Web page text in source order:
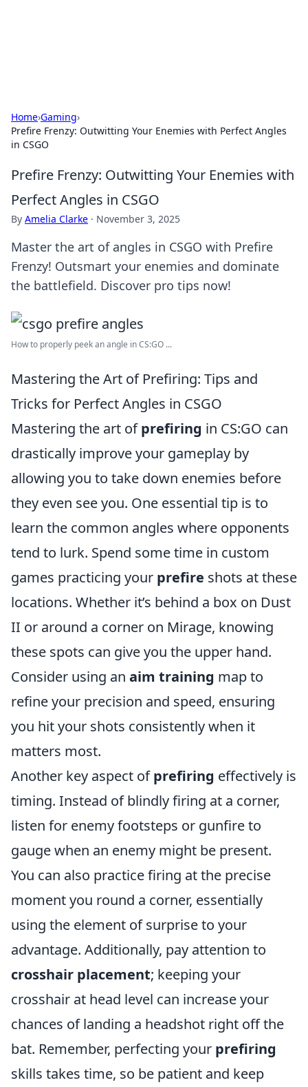
Home›Gaming›
Prefire Frenzy: Outwitting Your Enemies with Perfect Angles
in CSGO
Prefire Frenzy: Outwitting Your Enemies with
Perfect Angles in CSGO
By Amelia Clarke · November 3, 2025
Master the art of angles in CSGO with Prefire
Frenzy! Outsmart your enemies and dominate
the battlefield. Discover pro tips now!
How to properly peek an angle in CS:GO ...
Mastering the Art of Prefiring: Tips and
Tricks for Perfect Angles in CSGO
Mastering the art ofprefiring in CS:GO can
drastically improve your gameplay by
allowing you to take down enemies before
they even see you. One essential tip is to
learn the common angles where opponents
tend to lurk. Spend some time in custom
games practicing your prefire shots at these
locations. Whether it’s behind a box on Dust
II or around a corner on Mirage, knowing
these spots can give you the upper hand.
Consider using an aim training map to
refine your precision and speed, ensuring
you hit your shots consistently when it
matters most.
Another key aspect ofprefiring effectively is
timing. Instead of blindly firing at a corner,
listen for enemy footsteps or gunfire to
gauge when an enemy might be present.
You can also practice firing at the precise
moment you round a corner, essentially
using the element of surprise to your
advantage. Additionally, pay attention to
crosshair placement; keeping your
crosshair at head level can increase your
chances of landing a headshot right off the
bat. Remember, perfecting your prefiring
skills takes time, so be patient and keep